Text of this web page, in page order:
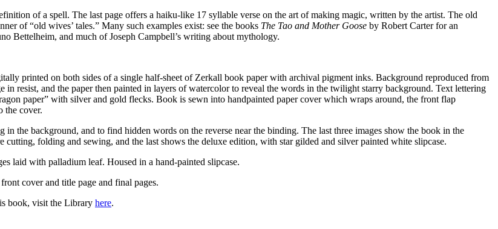
of a spell. The last page offers a haiku-like 17 syllable verse on the art of making magic, written by the artist. The old
of “old wives’ tales.” Many such examples exist: see the books The Tao and Mother Goose by Robert Carter for an
Bettelheim, and much of Joseph Campbell’s writing about mythology.
printed on both sides of a single half-sheet of Zerkall book paper with archival pigment inks. Background reproduced from
resist, and the paper then painted in layers of watercolor to reveal the words in the twilight starry background. Text lettering
paper” with silver and gold flecks. Book is sewn into handpainted paper cover which wraps around, the front flap
the cover.
the background, and to find hidden words on the reverse near the binding. The last three images show the book in the
folding and sewing, and the last shows the deluxe edition, with star gilded and silver painted white slipcase.
laid with palladium leaf. Housed in a hand-painted slipcase.
cover and title page and final pages.
book, visit the Library here.